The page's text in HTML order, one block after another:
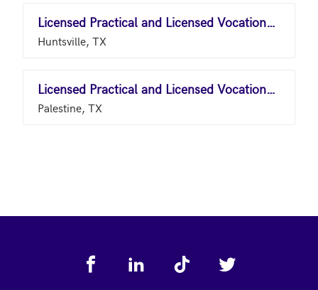
Licensed Practical and Licensed Vocational Nurses
Huntsville, TX
Licensed Practical and Licensed Vocational Nurses
Palestine, TX